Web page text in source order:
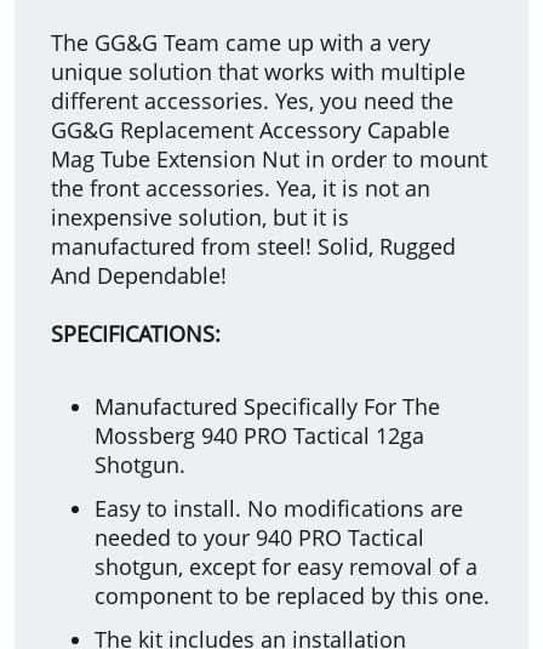
The GG&G Team came up with a very
unique solution that works with multiple
different accessories. Yes, you need the
GG&G Replacement Accessory Capable
Mag Tube Extension Nut in order to mount
the front accessories. Yea, it is not an
inexpensive solution, but it is
manufactured from steel! Solid, Rugged
And Dependable!
SPECIFICATIONS:
Manufactured Specifically For The
Mossberg 940 PRO Tactical 12ga
Shotgun.
Easy to install. No modifications are
needed to your 940 PRO Tactical
shotgun, except for easy removal of a
component to be replaced by this one.
The kit includes an installation